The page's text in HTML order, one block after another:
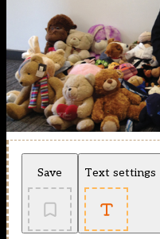
Save Text settings